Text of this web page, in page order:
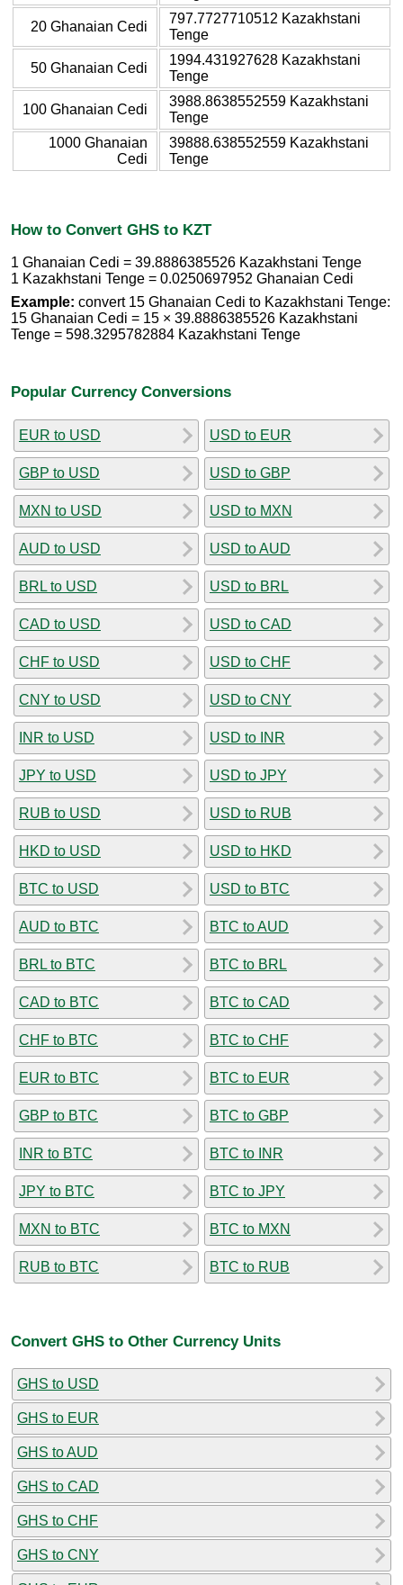
20 Ghanaian Cedi
797.7727710512 Kazakhstani
Tenge
50 Ghanaian Cedi
1994.431927628 Kazakhstani
Tenge
100 Ghanaian Cedi
3988.8638552559 Kazakhstani
Tenge
1000 Ghanaian
Cedi
39888.638552559 Kazakhstani
Tenge
How to Convert GHS to KZT
1 Ghanaian Cedi = 39.8886385526 Kazakhstani Tenge
1 Kazakhstani Tenge = 0.0250697952 Ghanaian Cedi
Example: convert 15 Ghanaian Cedi to Kazakhstani Tenge:
15 Ghanaian Cedi = 15 × 39.8886385526 Kazakhstani
Tenge = 598.3295782884 Kazakhstani Tenge
Popular Currency Conversions
EUR to USD
GBP to USD
MXN to USD
AUD to USD
BRL to USD
CAD to USD
CHF to USD
CNY to USD
INR to USD
JPY to USD
RUB to USD
HKD to USD
BTC to USD
AUD to BTC
BRL to BTC
CAD to BTC
CHF to BTC
EUR to BTC
GBP to BTC
INR to BTC
JPY to BTC
MXN to BTC
RUB to BTC
USD to EUR
USD to GBP
USD to MXN
USD to AUD
USD to BRL
USD to CAD
USD to CHF
USD to CNY
USD to INR
USD to JPY
USD to RUB
USD to HKD
USD to BTC
BTC to AUD
BTC to BRL
BTC to CAD
BTC to CHF
BTC to EUR
BTC to GBP
BTC to INR
BTC to JPY
BTC to MXN
BTC to RUB
Convert GHS to Other Currency Units
GHS to USD
GHS to EUR
GHS to AUD
GHS to CAD
GHS to CHF
GHS to CNY